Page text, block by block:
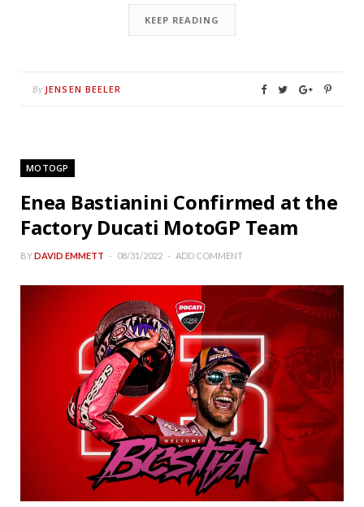
KEEP READING
By JENSEN BEELER
MOTOGP
Enea Bastianini Confirmed at the
Factory Ducati MotoGP Team
BYDAVID EMMETT 08/31/2022 ADD COMMENT